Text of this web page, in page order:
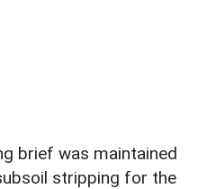
brief was maintained
stripping for the